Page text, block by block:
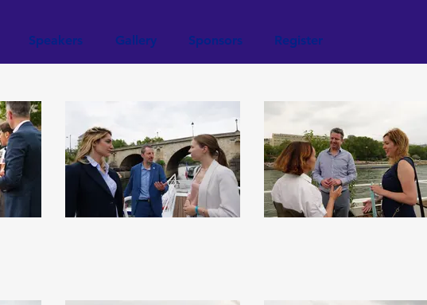
Speakers Gallery Sponsors Register